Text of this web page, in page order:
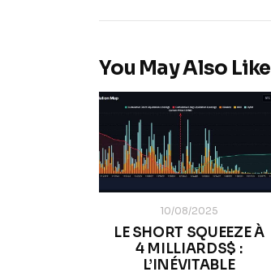
You May Also Like
10/08/2025
LE SHORT SQUEEZE À
4 MILLIARDS$ :
L’INÉVITABLE